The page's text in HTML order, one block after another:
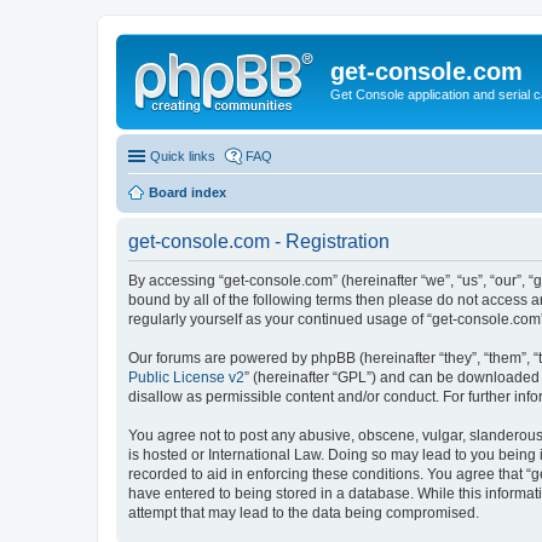
get-console.com
Get Console application and serial
Quick links FAQ
Board index
get-console.com - Registration
By accessing “get-console.com” (hereinafter “we”, “us”,
bound by all of the following terms then please do not access
regularly yourself as your continued usage of “get-
Our forums are powered by phpBB (hereinafter “they”, “them”,
Public License v2” (hereinafter “GPL”) and can be
disallow as permissible content and/or conduct. For further
You agree not to post any abusive, obscene, vulgar,
is hosted or International Law. Doing so may lead to you
recorded to aid in enforcing these conditions. You agree that
have entered to being stored in a database. While this
attempt that may lead to the data being compromised.